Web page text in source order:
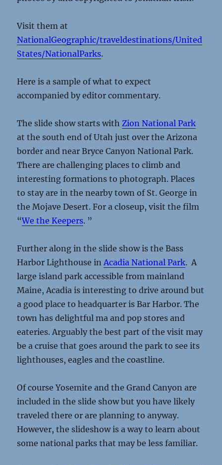
Visit them at
NationalGeographic/traveldestinations/United
States/NationalParks.
Here is a sample of what to expect
accompanied by editor commentary.
The slide show starts with Zion National Park
at the south end of Utah just over the Arizona
border and near Bryce Canyon National Park.
There are challenging places to climb and
interesting formations to photograph. Places
to stay are in the nearby town of St. George in
the Mojave Desert. For a closeup, visit the film
“We the Keepers. ”
Further along in the slide show is the Bass
Harbor Lighthouse in Acadia National Park. A
large island park accessible from mainland
Maine, Acadia is interesting to drive around but
a good place to headquarter is Bar Harbor. The
town has delightful ma and pop stores and
eateries. Arguably the best part of the visit may
be a cruise that goes around the park to see its
lighthouses, eagles and the coastline.
Of course Yosemite and the Grand Canyon are
included in the slide show but you have likely
traveled there or are planning to anyway.
However, the slideshow is a way to learn about
some national parks that may be less familiar.